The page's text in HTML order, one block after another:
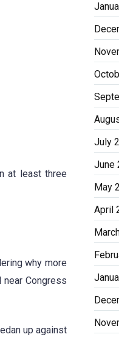
at least three
why more
near Congress
up against
July
June
May
April